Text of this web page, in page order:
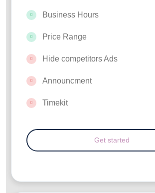
Business Hours
Price Range
Hide competitors Ads
Announcment
Timekit